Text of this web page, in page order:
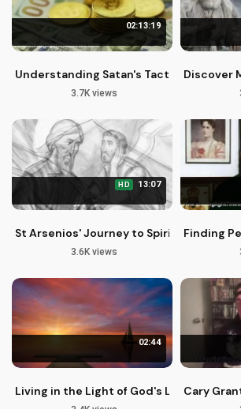
02:13:19
Understanding Satan's Tactics: God's
3.7K views
Discover
HD 13:07
St Arsenios' Journey to Spiritual Growth
3.6K views
Finding
02:44
Living in the Light of God's Love and
Cary